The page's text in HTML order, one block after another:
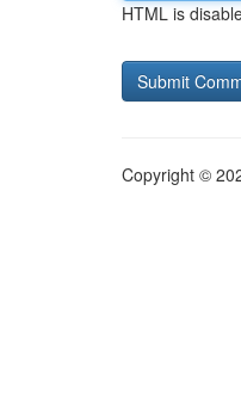
HTML is
Copyright ©